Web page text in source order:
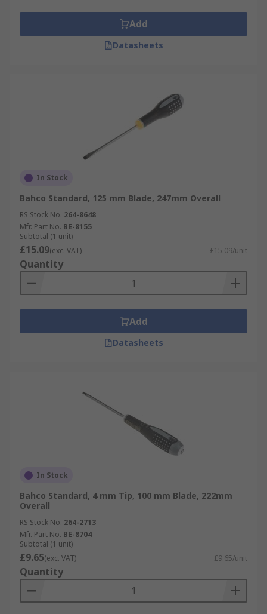
Add
Datasheets
In Stock
Bahco Standard, 125 mm Blade, 247mm Overall
RS Stock No. 264-8648
Mfr. Part No. BE-8155
Subtotal (1 unit)
£15.09(exc. VAT) £15.09/unit
Quantity
Add
Datasheets
In Stock
Bahco Standard, 4 mm Tip, 100 mm Blade, 222mm
Overall
RS Stock No. 264-2713
Mfr. Part No. BE-8704
Subtotal (1 unit)
£9.65(exc. VAT) £9.65/unit
Quantity